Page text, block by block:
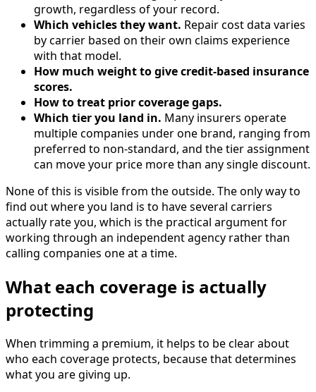
growth, regardless of your record.
Which vehicles they want. Repair cost data varies
by carrier based on their own claims experience
with that model.
How much weight to give credit-based insurance
scores.
How to treat prior coverage gaps.
Which tier you land in. Many insurers operate
multiple companies under one brand, ranging from
preferred to non-standard, and the tier assignment
can move your price more than any single discount.
None of this is visible from the outside. The only way to
find out where you land is to have several carriers
actually rate you, which is the practical argument for
working through an independent agency rather than
calling companies one at a time.
What each coverage is actually
protecting
When trimming a premium, it helps to be clear about
who each coverage protects, because that determines
what you are giving up.